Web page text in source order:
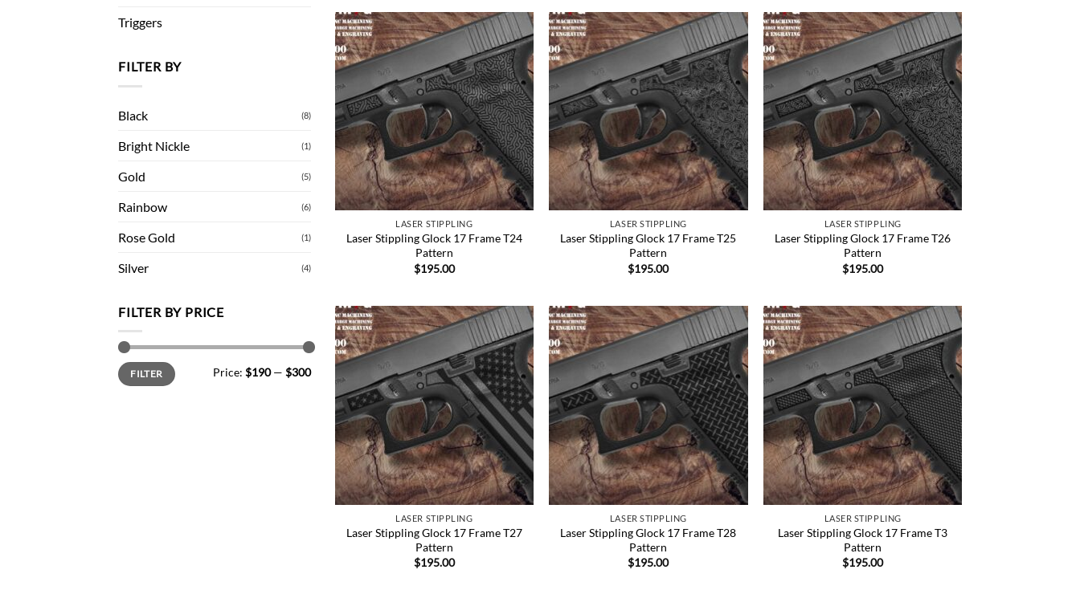
Triggers
FILTER BY
Black (8)
Bright Nickle (1)
Gold (5)
Rainbow (6)
Rose Gold (1)
Silver (4)
FILTER BY PRICE
Min
price
Max
priceFILTER Price: $190— $300
Add to
Wishlist
LASER STIPPLING
Laser Stippling Glock 17 Frame T24
Pattern
$195.00
Add to
Wishlist
LASER STIPPLING
Laser Stippling Glock 17 Frame T25
Pattern
$195.00
Add to
Wishlist
LASER STIPPLING
Laser Stippling Glock 17 Frame T26
Pattern
$195.00
Add to
Wishlist
LASER STIPPLING
Laser Stippling Glock 17 Frame T27
Pattern
$195.00
Add to
Wishlist
LASER STIPPLING
Laser Stippling Glock 17 Frame T28
Pattern
$195.00
Add to
Wishlist
LASER STIPPLING
Laser Stippling Glock 17 Frame T3
Pattern
$195.00